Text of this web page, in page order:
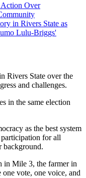
Over
in Rivers State as
Lulu-Briggs'
Rivers State over the
and challenges.
in the same election
as the best system
participation for all
background.
in Mile 3, the farmer in
vote, one voice, and